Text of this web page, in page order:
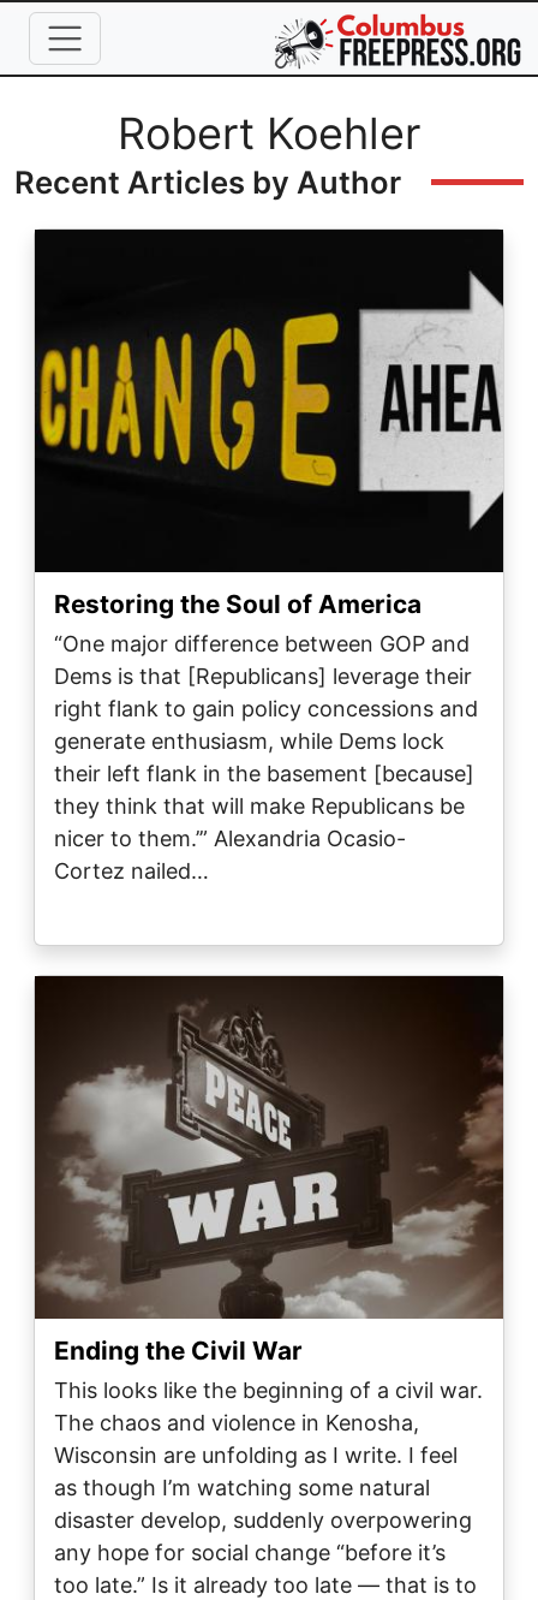
Skip to main content
Full Name
Robert Koehler
Recent Articles by Author
Restoring the Soul of America
“One major difference between GOP and
Dems is that [Republicans] leverage their
right flank to gain policy concessions and
generate enthusiasm, while Dems lock
their left flank in the basement [because]
they think that will make Republicans be
nicer to them.’” Alexandria Ocasio-
Cortez nailed…
Ending the Civil War
This looks like the beginning of a civil war.
The chaos and violence in Kenosha,
Wisconsin are unfolding as I write. I feel
as though I’m watching some natural
disaster develop, suddenly overpowering
any hope for social change “before it’s
too late.” Is it already too late — that is to